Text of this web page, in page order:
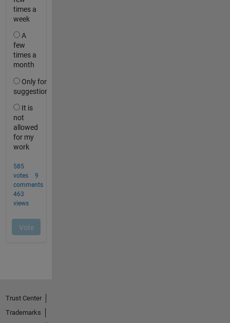
Trust Center
Trademarks